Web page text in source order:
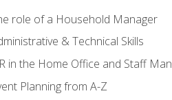
role of a Household Manager
& Technical Skills
in the Home Office and Staff
Planning from A-Z